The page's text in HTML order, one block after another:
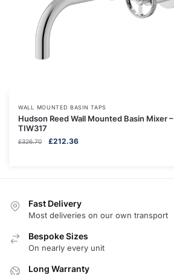
WALL MOUNTED BASIN TAPS
Hudson Reed Wall Mounted Basin Mixer –
TIW317
£326.70
Original
£212.36Current
Fast Delivery
Most deliveries on our own transport
Bespoke Sizes
On nearly every unit
Long Warranty